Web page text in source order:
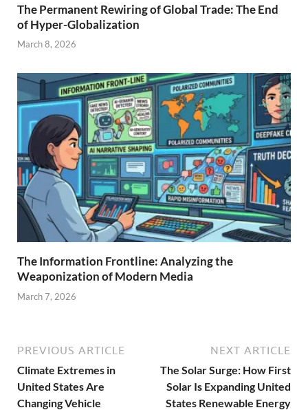
The Permanent Rewiring of Global Trade: The End
of Hyper-Globalization
March 8, 2026
The Information Frontline: Analyzing the
Weaponization of Modern Media
March 7, 2026
PREVIOUS ARTICLE
Climate Extremes in
United States Are
Changing Vehicle
NEXT ARTICLE
The Solar Surge: How First
Solar Is Expanding United
States Renewable Energy